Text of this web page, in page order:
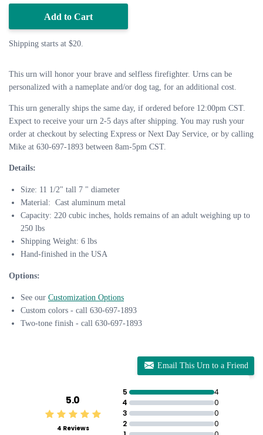
Add to Cart
Shipping starts at $20.
This urn will honor your brave and selfless firefighter. Urns can be
personalized with a nameplate and/or dog tag, for an additional cost.
This urn generally ships the same day, if ordered before 12:00pm CST.
Expect to receive your urn 2-5 days after shipping. You may rush your
order at checkout by selecting Express or Next Day Service, or by calling
Mike at 630-697-1893 between 8am-5pm CST.
Details:
Size: 11 1/2" tall 7 " diameter
Material: Cast aluminum metal
Capacity: 220 cubic inches, holds remains of an adult weighing up to
250 lbs
Shipping Weight: 6 lbs
Hand-finished in the USA
Options:
See our Customization Options
Custom colors - call 630-697-1893
Two-tone finish - call 630-697-1893
Email This Urn to a Friend
5.0
4 Reviews
5
4
4
0
3
0
2
0